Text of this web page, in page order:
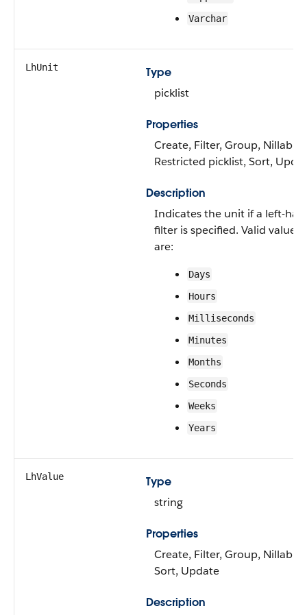
Varchar
LhUnit
Type
picklist
Properties
Create, Filter, Group, Nillable,
Restricted picklist, Sort,
Description
Indicates the unit if a left-
filter is specified. Valid values
are:
Days
Hours
Milliseconds
Minutes
Months
Seconds
Weeks
Years
LhValue
Type
string
Properties
Create, Filter, Group, Nillable,
Sort, Update
Description